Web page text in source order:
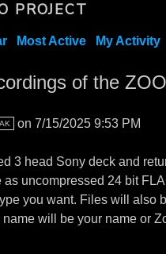
PROJECT
Most Active My Activity
of the
on 7/15/2025 9:53 PM
3 head Sony deck and
as uncompressed 24 bit
you want. Files will also
will be your name or